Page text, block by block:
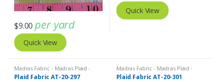
$9.00 per yard
Quick View
Quick View
Madras Fabric - Madras Plaid -
Plaid Fabric
Plaid Fabric AT-20-297
Madras Fabric - Madras Plaid -
Plaid Fabric
Plaid Fabric AT-20-301